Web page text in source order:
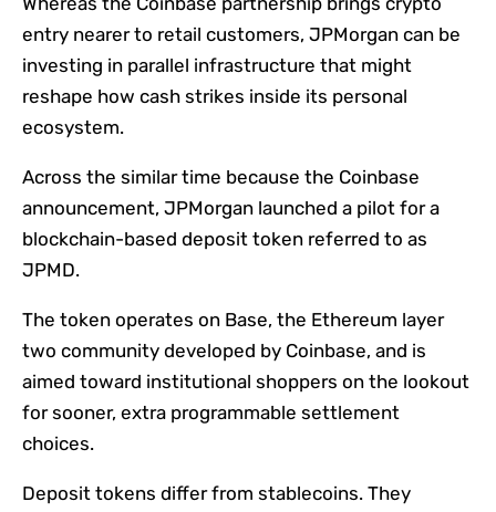
entry nearer to retail customers, JPMorgan can be
investing in parallel infrastructure that might
reshape how cash strikes inside its personal
ecosystem.
Across the similar time because the Coinbase
announcement, JPMorgan launched a pilot for a
blockchain-based deposit token referred to as
JPMD.
The token operates on Base, the Ethereum layer
two community developed by Coinbase, and is
aimed toward institutional shoppers on the lookout
for sooner, extra programmable settlement
choices.
Deposit tokens differ from stablecoins. They